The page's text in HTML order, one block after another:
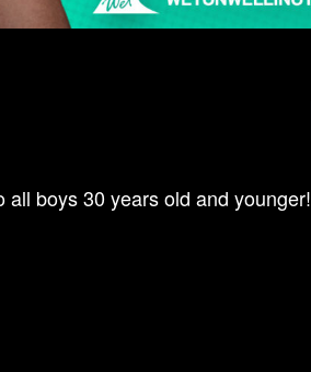
boys 30 years old and younger!